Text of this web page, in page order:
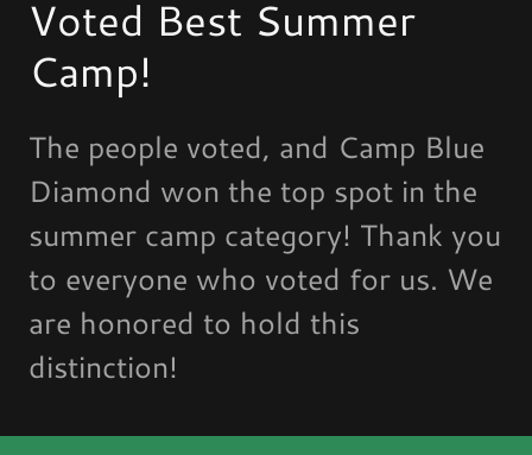
Voted Best Summer
Camp!
The people voted, and Camp Blue
Diamond won the top spot in the
summer camp category! Thank you
to everyone who voted for us. We
are honored to hold this
distinction!